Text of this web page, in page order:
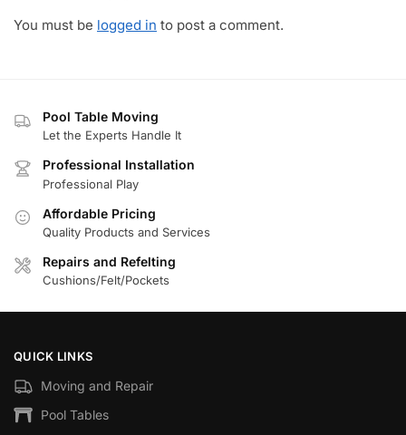
You must be logged in to post a comment.
Pool Table Moving
Let the Experts Handle It
Professional Installation
Professional Play
Affordable Pricing
Quality Products and Services
Repairs and Refelting
Cushions/Felt/Pockets
QUICK LINKS
Moving and Repair
Pool Tables